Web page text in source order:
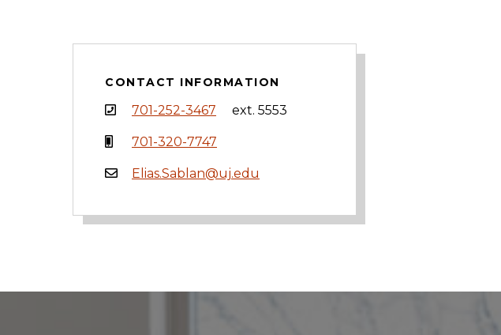
CONTACT INFORMATION
701-252-3467 ext. 5553
701-320-7747
Elias.Sablan@uj.edu